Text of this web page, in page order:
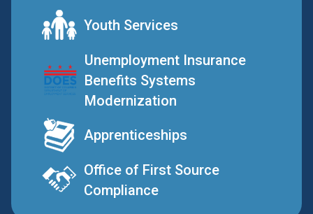
Youth Services
Unemployment Insurance
Benefits Systems
Modernization
Apprenticeships
Office of First Source
Compliance